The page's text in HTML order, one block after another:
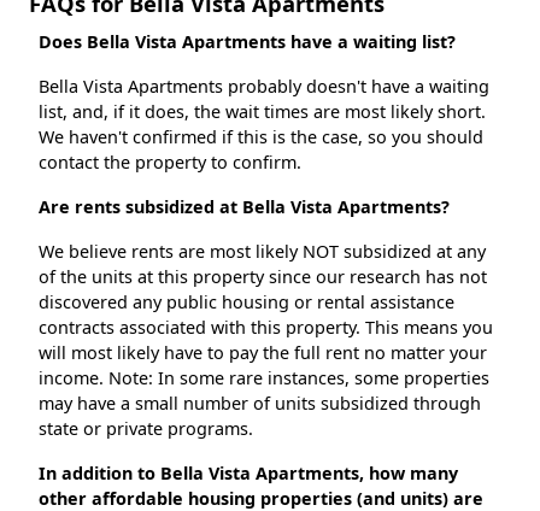
Does Bella Vista Apartments have a waiting list?
Bella Vista Apartments probably doesn't have a waiting
list, and, if it does, the wait times are most likely short.
We haven't confirmed if this is the case, so you should
contact the property to confirm.
Are rents subsidized at Bella Vista Apartments?
We believe rents are most likely NOT subsidized at any
of the units at this property since our research has not
discovered any public housing or rental assistance
contracts associated with this property. This means you
will most likely have to pay the full rent no matter your
income. Note: In some rare instances, some properties
may have a small number of units subsidized through
state or private programs.
In addition to Bella Vista Apartments, how many
other affordable housing properties (and units) are